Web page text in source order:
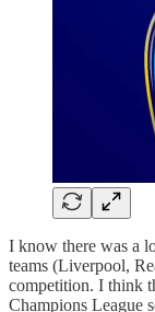
I know there was a
teams (Liverpool,
competition. I think
Champions League